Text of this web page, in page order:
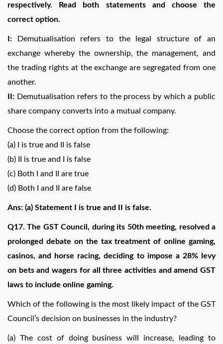
respectively. Read both statements and choose the
correct option.
I: Demutualisation refers to the legal structure of an
exchange whereby the ownership, the management, and
the trading rights at the exchange are segregated from one
another.
II: Demutualisation refers to the process by which a public
share company converts into a mutual company.
Choose the correct option from the following:
(a) I is true and II is false
(b) II is true and I is false
(c) Both I and II are true
(d) Both I and II are false
Ans: (a) Statement I is true and II is false.
Q17. The GST Council, during its 50th meeting, resolved a
prolonged debate on the tax treatment of online gaming,
casinos, and horse racing, deciding to impose a 28% levy
on bets and wagers for all three activities and amend GST
laws to include online gaming.
Which of the following is the most likely impact of the GST
Council’s decision on businesses in the industry?
(a) The cost of doing business will increase, leading to